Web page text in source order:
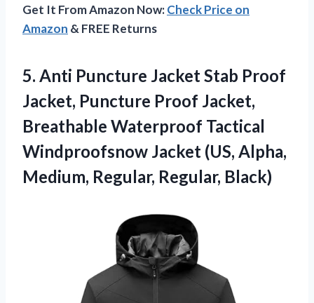
Get It From Amazon Now:Check Price on
Amazon & FREE Returns
5. Anti Puncture Jacket Stab Proof
Jacket, Puncture Proof Jacket,
Breathable Waterproof Tactical
Windproofsnow Jacket (US, Alpha,
Medium, Regular, Regular, Black)